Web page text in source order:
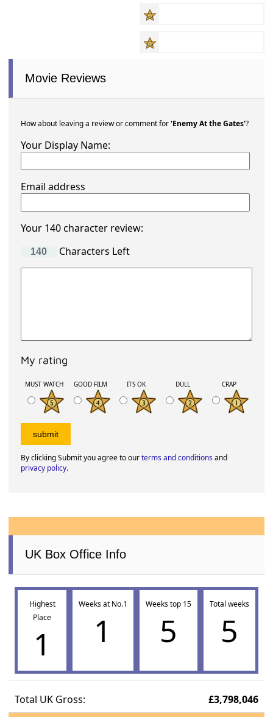
Movie Reviews
How about leaving a review or comment for'Enemy At the Gates'?
Your Display Name:
Email address
Your 140 character review:
Characters Left
My rating
MUST WATCH GOOD FILM ITS OK DULL CRAP
By clicking Submit you agree to ourterms and conditionsand
privacy policy.
UK Box Office Info
Highest
Place
1
Weeks at No.1
1
Weeks top 15
5
Total weeks
5
Total UK Gross: £3,798,046